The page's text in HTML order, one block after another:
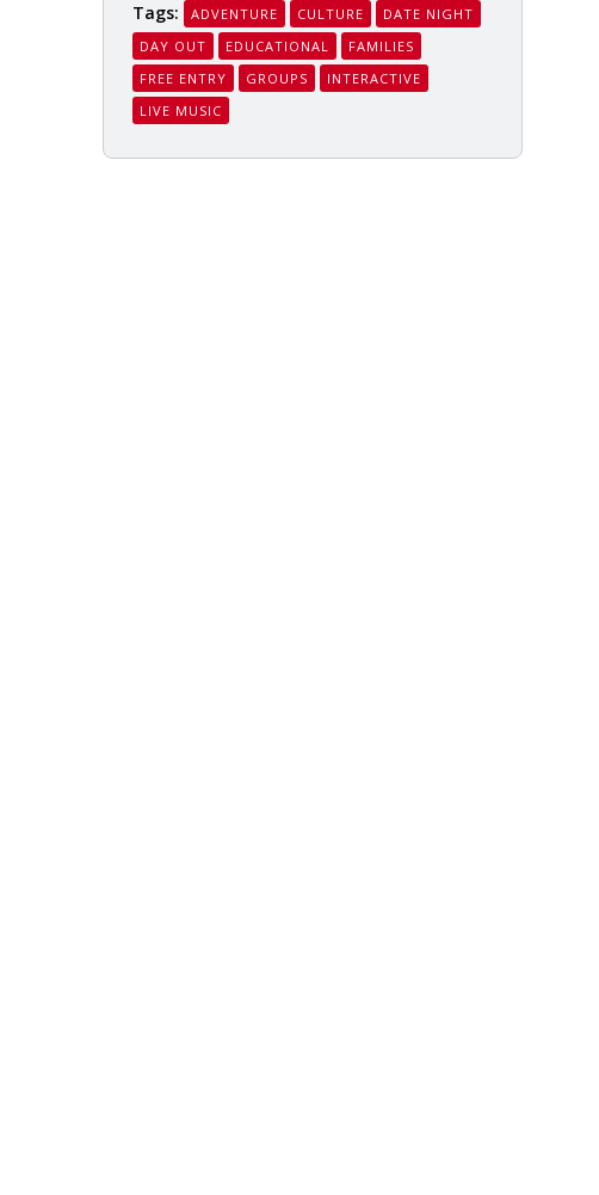
Tags:
ADVENTURE CULTURE
DATE NIGHT
DAY OUT
EDUCATIONAL
FAMILIES
FREE ENTRY
GROUPS
INTERACTIVE
LIVE MUSIC